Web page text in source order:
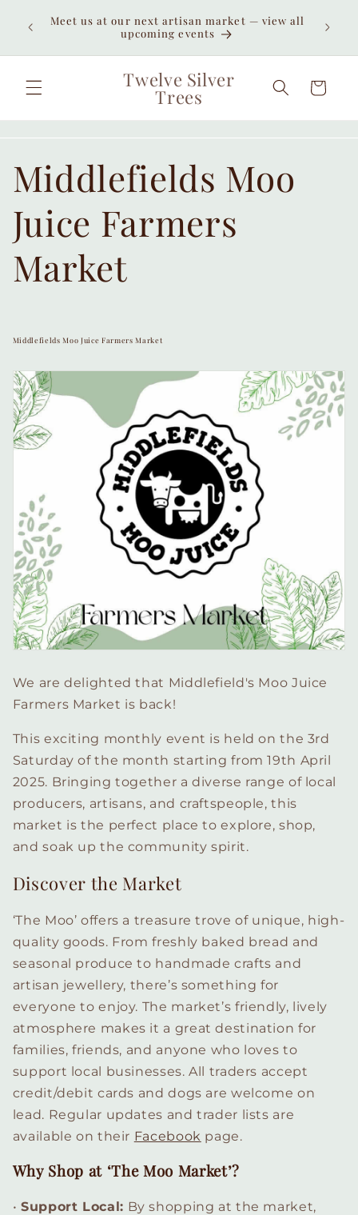
content
Meet us at our next artisan market — view all
upcoming events
Twelve Silver
Trees Cart
Middlefields Moo
Juice Farmers
Market
Middlefields Moo Juice Farmers Market
We are delighted that Middlefield's Moo Juice
Farmers Market is back!
This exciting monthly event is held on the 3rd
Saturday of the month starting from 19th April
2025. Bringing together a diverse range of local
producers, artisans, and craftspeople, this
market is the perfect place to explore, shop,
and soak up the community spirit.
Discover the Market
‘The Moo’ offers a treasure trove of unique, high-
quality goods. From freshly baked bread and
seasonal produce to handmade crafts and
artisan jewellery, there’s something for
everyone to enjoy. The market’s friendly, lively
atmosphere makes it a great destination for
families, friends, and anyone who loves to
support local businesses. All traders accept
credit/debit cards and dogs are welcome on
lead. Regular updates and trader lists are
available on their Facebook page.
Why Shop at ‘The Moo Market’?
• Support Local: By shopping at the market,